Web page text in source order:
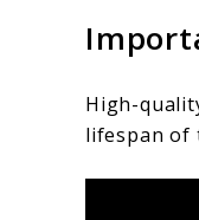
High-
lifespan of